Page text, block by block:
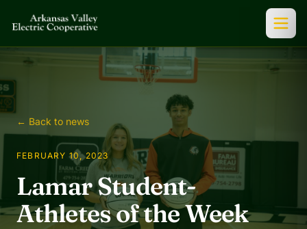
← Back to news
FEBRUARY 10, 2023
Lamar Student-
Athletes of the Week